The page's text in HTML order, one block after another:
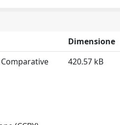
Dimensione
420.57 kB